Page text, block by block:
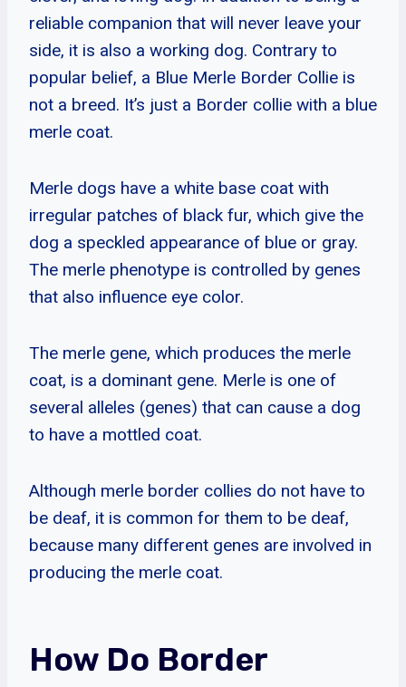
reliable companion that will never leave your
side, it is also a working dog. Contrary to
popular belief, a Blue Merle Border Collie is
not a breed. It’s just a Border collie with a blue
merle coat.
Merle dogs have a white base coat with
irregular patches of black fur, which give the
dog a speckled appearance of blue or gray.
The merle phenotype is controlled by genes
that also influence eye color.
The merle gene, which produces the merle
coat, is a dominant gene. Merle is one of
several alleles (genes) that can cause a dog
to have a mottled coat.
Although merle border collies do not have to
be deaf, it is common for them to be deaf,
because many different genes are involved in
producing the merle coat.
How Do Border